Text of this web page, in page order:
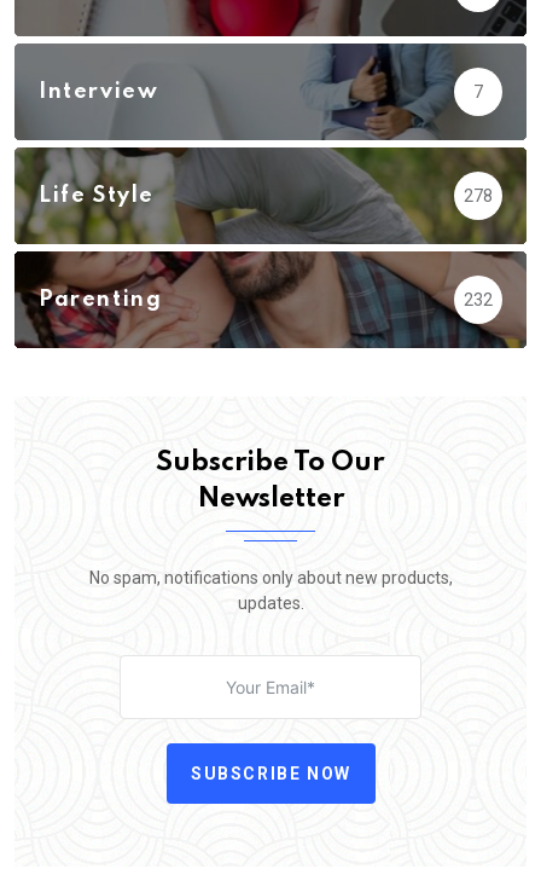
Interview 7
Life Style 278
Parenting 232
Subscribe To Our
Newsletter
No spam, notifications only about new products,
updates.
SUBSCRIBE NOW